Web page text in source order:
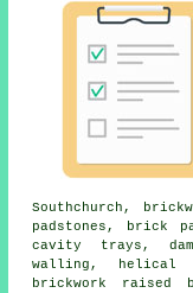
Southchurch,
padstones, brick
cavity trays,
walling, helical
brickwork raised